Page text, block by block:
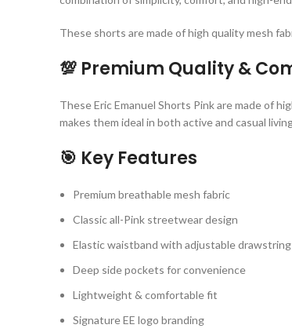
These shorts are made of high quality mesh
💯 Premium Quality &
These Eric Emanuel Shorts Pink are made of
makes them ideal in both active and casual
🎯 Key Features
Premium breathable mesh fabric
Classic all-Pink streetwear design
Elastic waistband with adjustable drawstring
Deep side pockets for convenience
Lightweight & comfortable fit
Signature EE logo branding